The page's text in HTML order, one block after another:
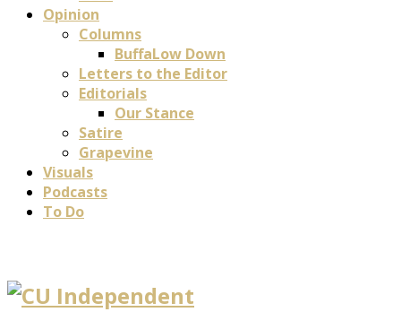
Opinion
Columns
BuffaLow Down
Letters to the Editor
Editorials
Our Stance
Satire
Grapevine
Visuals
Podcasts
To Do